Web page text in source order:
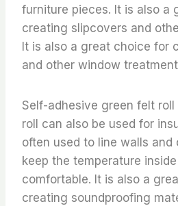
furniture pieces. It is also a
creating slipcovers and
It is also a great choice for
and other window
Self-adhesive green felt
roll can also be used for
often used to line walls and
keep the temperature
comfortable. It is also a
creating soundproofing